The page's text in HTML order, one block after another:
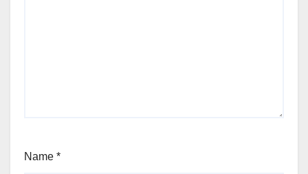
Name *